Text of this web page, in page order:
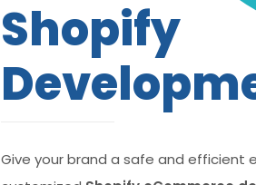
Shopify
Give your brand a safe and efficient